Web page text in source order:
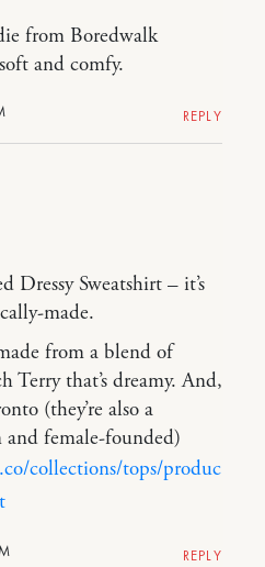
from Boredwalk
and comfy.
REPLY
Dressy Sweatshirt – it’s
made.
from a blend of
Terry that’s dreamy. And,
(they’re also a
female-founded)
collections/tops/produc
REPLY